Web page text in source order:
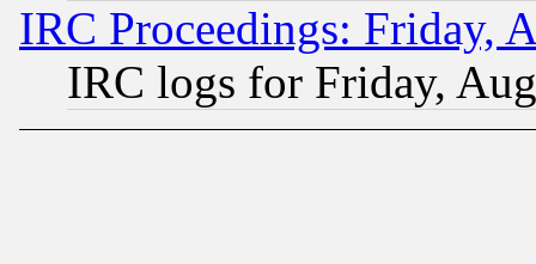
IRC Proceedings: Friday,
IRC logs for Friday,